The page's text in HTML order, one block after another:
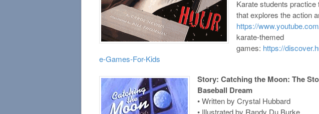
Karate students
that explores the action
https://
karate-themed
games: https://
e-Games-For-Kids
Story: Catching the Moon: The
Baseball Dream
• Written by Crystal Hubbard